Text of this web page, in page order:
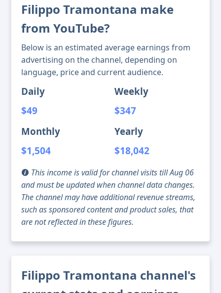
Filippo Tramontana make
from YouTube?
Below is an estimated average earnings from
advertising on the channel, depending on
language, price and current audience.
Daily
$49
Weekly
$347
Monthly
$1,504
Yearly
$18,042
This income is valid for channel visits till Aug 06
and must be updated when channel data changes.
The channel may have additional revenue streams,
such as sponsored content and product sales, that
are not reflected in these figures.
Filippo Tramontana channel's